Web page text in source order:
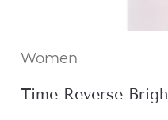
Women
Time Reverse